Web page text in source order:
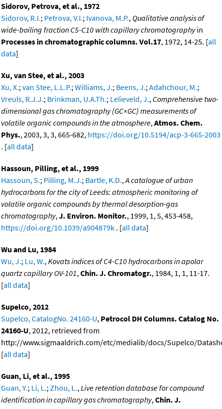
Sidorov, Petrova, et al., 1972
Sidorov, R.I.; Petrova, V.I.; Ivanova, M.P., Qualitative analysis of
wide-boiling fraction C5-C10 with capillary chromatographyin
Processes in chromatographic columns. Vol.17, 1972, 14-25. [all
data]
Xu, van Stee, et al., 2003
Xu, X.; van Stee, L.L.P.; Williams, J.; Beens, J.; Adahchour, M.;
Vreuls, R.J.J.; Brinkman, U.A.Th.; Lelieveld, J., Comprehensive two-
dimensional gas chromatography (GC×GC) measurements of
volatile organic compounds in the atmosphere, Atmos. Chem.
Phys., 2003, 3, 3, 665-682, https://doi.org/10.5194/acp-3-665-2003
. [all data]
Hassoun, Pilling, et al., 1999
Hassoun, S.; Pilling, M.J.; Bartle, K.D., A catalogue of urban
hydrocarbons for the city of Leeds: atmospheric monitoring of
volatile organic compounds by thermal desorption-gas
chromatography, J. Environ. Monitor., 1999, 1, 5, 453-458,
https://doi.org/10.1039/a904879k . [all data]
Wu and Lu, 1984
Wu, J.; Lu, W., Kovats indices of C4-C10 hydrocarbons in apolar
quartz capillary OV-101, Chin. J. Chromatogr., 1984, 1, 1, 11-17.
[all data]
Supelco, 2012
Supelco, CatalogNo. 24160-U, Petrocol DH Columns. Catalog No.
24160-U, 2012, retrieved from
http://www.sigmaaldrich.com/etc/medialib/docs/Supelco/
[all data]
Guan, Li, et al., 1995
Guan, Y.; Li, L.; Zhou, L., Live retention database for compound
identification in capillary gas chromatography, Chin. J.